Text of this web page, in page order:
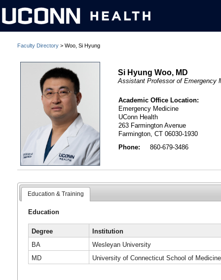
Faculty Directory > Woo, Si Hyung
Si Hyung Woo, MD
Assistant Professor of Emergency
Academic Office Location:
Emergency Medicine
UConn Health
263 Farmington Avenue
Farmington, CT 06030-1930
Phone:
860-679-3486
Education & Training
Education
Degree
Institution
BA
Wesleyan University
MD
University of Connecticut School of Medicine